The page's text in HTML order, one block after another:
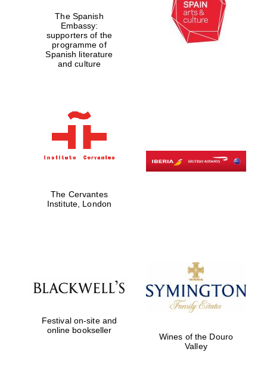
The Spanish
Embassy:
supporters of the
programme of
Spanish literature
and culture
The Cervantes
Institute, London
Festival on-site and
online bookseller
Wines of the Douro
Valley